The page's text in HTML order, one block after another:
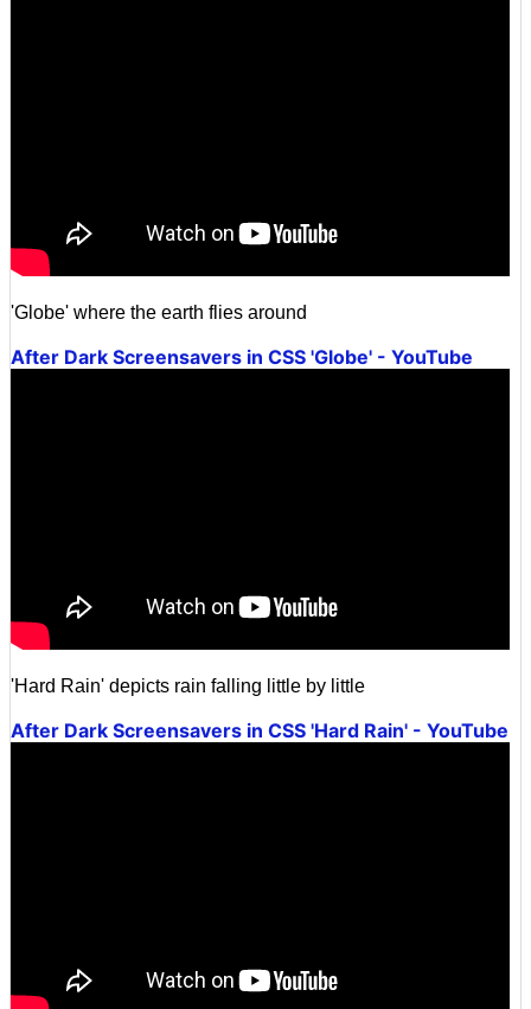
'Globe' where the earth flies around
After Dark Screensavers in CSS 'Globe' - YouTube
'Hard Rain' depicts rain falling little by little
After Dark Screensavers in CSS 'Hard Rain' - YouTube